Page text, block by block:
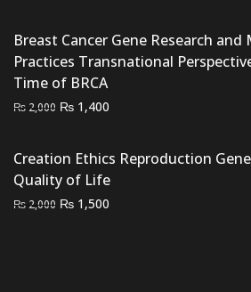
Breast Cancer Gene Research and
Practices Transnational
Time of BRCA
₨ 2,000 Original
₨ 2,000.
₨ 1,400
₨ 1,400.
Creation Ethics Reproduction
Quality of Life
₨ 2,000 Original
₨ 1,500